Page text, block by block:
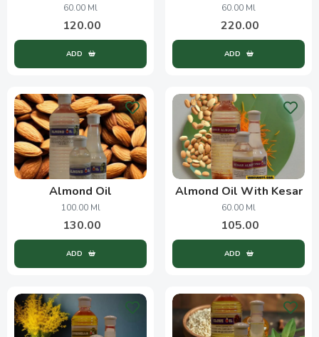
60.00 Ml
120.00
ADD
60.00 Ml
220.00
ADD
Almond Oil
100.00 Ml
130.00
ADD
Almond Oil With Kesar
60.00 Ml
105.00
ADD